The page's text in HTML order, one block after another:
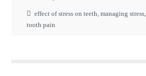
effect of stress on teeth ,managing stress
tooth pain